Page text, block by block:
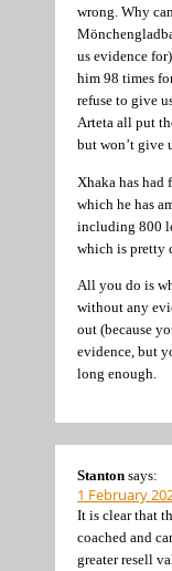
wrong. Why
us evidence
him 98 times
refuse to give
Arteta all put
but won’t give
Xhaka has had
which he has
including 800
which is pretty
All you do is
without any
out (because
evidence, but
long enough.
Stanton says:
1 February
It is clear that
coached and
greater resell